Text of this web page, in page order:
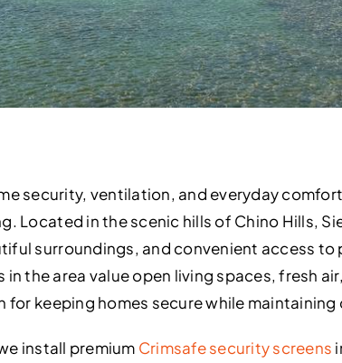
security, ventilation, and everyday
Located in the scenic hills of Chino Hills,
surroundings, and convenient access to
the area value open living spaces, fresh
for keeping homes secure while
install premium Crimsafe security screens